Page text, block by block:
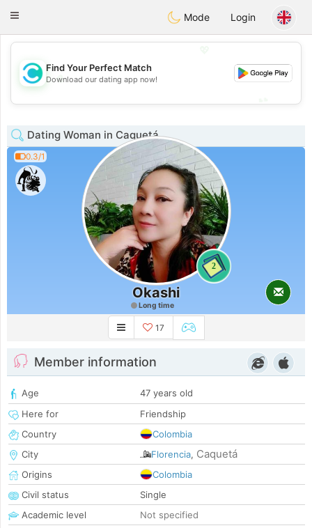
olombiaCitas
Toggle
Mode Login
💖
💕
Find Your Perfect Match
Download our dating app now!
Dating Woman in Caquetá
0.3/1
2
Okashi
Long time
17
Member information
Age
47 years old
Here for
Friendship
Country
Colombia
City
Florencia, Caquetá
Origins
Colombia
Civil status
Single
Academic level
Not specified